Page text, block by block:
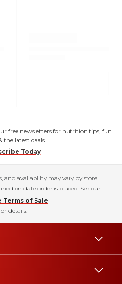
free newsletters for nutrition tips, fun
the latest deals.
Today
and availability may vary by store
on date order is placed. See our
Terms of Sale
details.